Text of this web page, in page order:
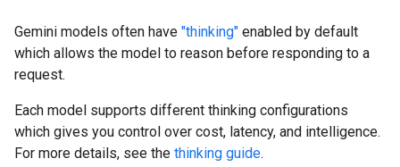
Gemini models often have "thinking" enabled by default
which allows the model to reason before responding to a
request.
Each model supports different thinking configurations
which gives you control over cost, latency, and intelligence.
For more details, see the thinking guide.